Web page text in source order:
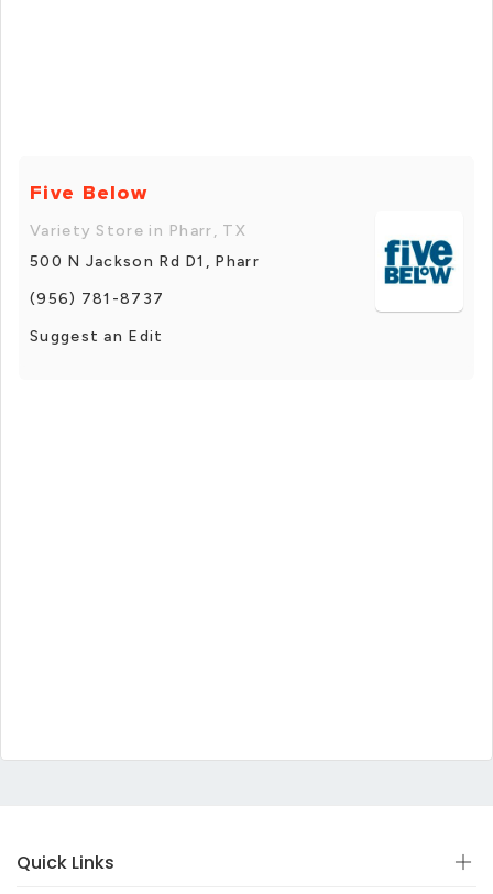
Five Below
Variety Store in Pharr, TX
500 N Jackson Rd D1, Pharr
(956) 781-8737
Suggest an Edit
Quick Links